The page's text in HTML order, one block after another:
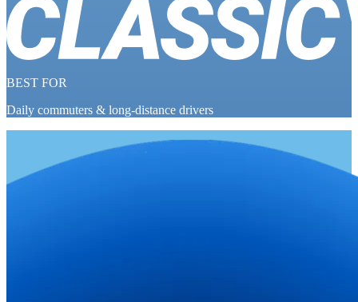
BEST FOR
Daily commuters & long-distance drivers